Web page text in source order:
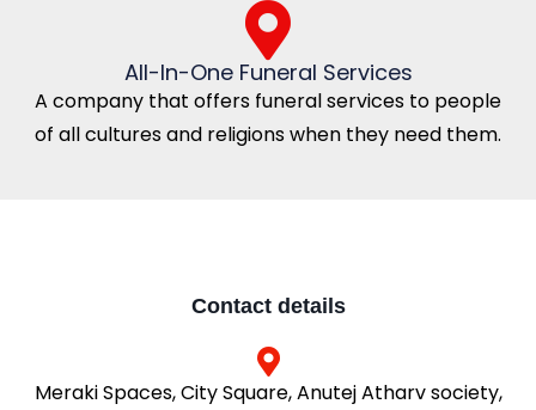
All-In-One Funeral Services
A company that offers funeral services to people
of all cultures and religions when they need them.
Contact details
Meraki Spaces, City Square, Anutej Atharv society,